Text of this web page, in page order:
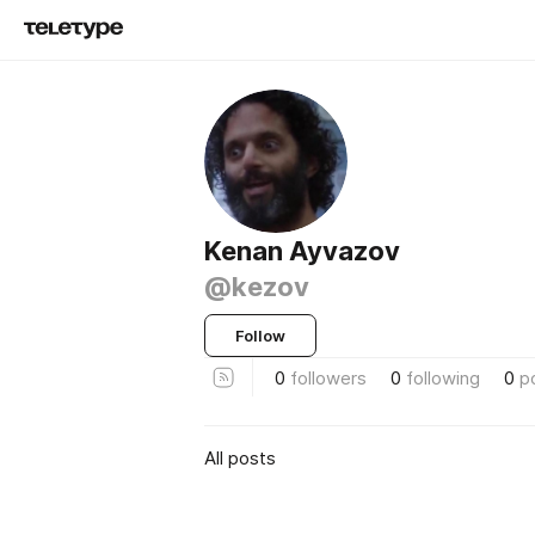
Kenan Ayvazov
@kezov
Follow
0 followers 0 following 0
All posts